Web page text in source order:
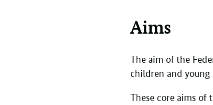
Aims
The aim of the
children and
These core aims of